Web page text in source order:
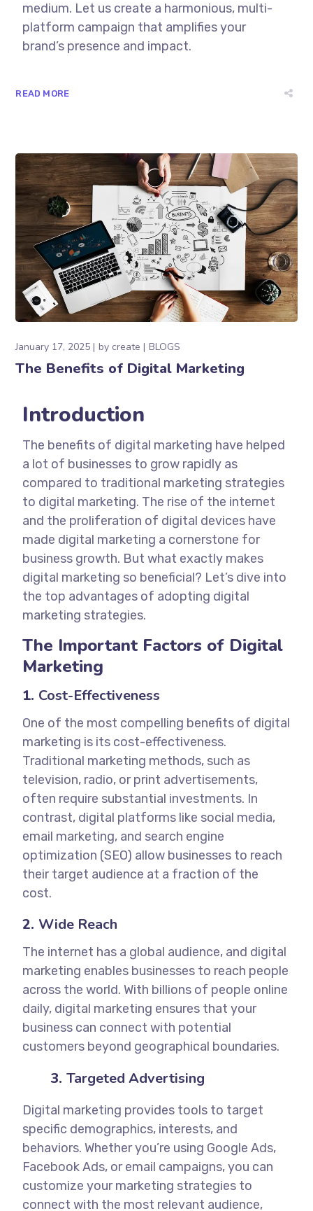
medium. Let us create a harmonious, multi-
platform campaign that amplifies your
brand’s presence and impact.
READ MORE
January 17, 2025 by create BLOGS
The Benefits of Digital Marketing
Introduction
The benefits of digital marketing have helped
a lot of businesses to grow rapidly as
compared to traditional marketing strategies
to digital marketing. The rise of the internet
and the proliferation of digital devices have
made digital marketing a cornerstone for
business growth. But what exactly makes
digital marketing so beneficial? Let’s dive into
the top advantages of adopting digital
marketing strategies.
The Important Factors of Digital
Marketing
1. Cost-Effectiveness
One of the most compelling benefits of digital
marketing is its cost-effectiveness.
Traditional marketing methods, such as
television, radio, or print advertisements,
often require substantial investments. In
contrast, digital platforms like social media,
email marketing, and search engine
optimization (SEO) allow businesses to reach
their target audience at a fraction of the
cost.
2. Wide Reach
The internet has a global audience, and digital
marketing enables businesses to reach people
across the world. With billions of people online
daily, digital marketing ensures that your
business can connect with potential
customers beyond geographical boundaries.
3.Targeted Advertising
Digital marketing provides tools to target
specific demographics, interests, and
behaviors. Whether you’re using Google Ads,
Facebook Ads, or email campaigns, you can
customize your marketing strategies to
connect with the most relevant audience,